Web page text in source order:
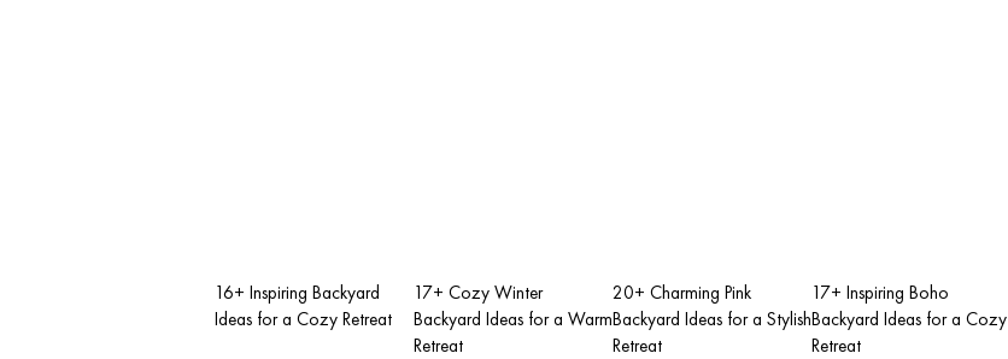
16+ Inspiring Backyard
Ideas for a Cozy Retreat
17+ Cozy Winter
Backyard Ideas for a Warm
Retreat
20+ Charming Pink
Backyard Ideas for a Stylish
Retreat
17+ Inspiring Boho
Backyard Ideas for a Cozy
Retreat